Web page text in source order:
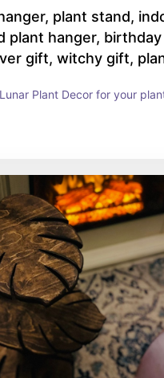
plant stand,
plant hanger,
gift, witchy gift,
Plant Decor for your